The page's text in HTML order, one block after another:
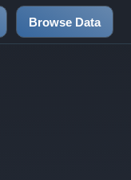
Browse Data